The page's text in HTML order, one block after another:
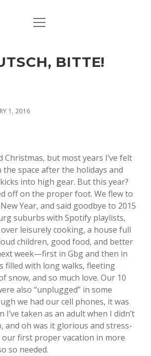
ART & CULTURE
HERE & THERE
open
BITTE!
1, 2016
Christmas, but most years I’ve felt
space after the holidays and
into high gear. But this year?
off on the proper foot. We flew to
Year, and said goodbye to 2015
suburbs with Spotify playlists,
leisurely cooking, a house full
children, good food, and better
week—first in Gbg and then in
filled with long walks, fleeting
snow, and so much love. Our 10
also “unplugged” in some
we had our cell phones, it was
I’ve taken as an adult when I didn’t
and oh was it glorious and stress-
our first proper vacation in more
so needed.